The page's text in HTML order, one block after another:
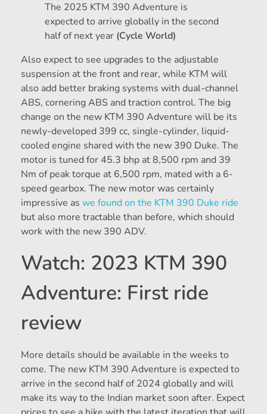
The 2025 KTM 390 Adventure is
expected to arrive globally in the second
half of next year (Cycle World)
Also expect to see upgrades to the adjustable
suspension at the front and rear, while KTM will
also add better braking systems with dual-channel
ABS, cornering ABS and traction control. The big
change on the new KTM 390 Adventure will be its
newly-developed 399 cc, single-cylinder, liquid-
cooled engine shared with the new 390 Duke. The
motor is tuned for 45.3 bhp at 8,500 rpm and 39
Nm of peak torque at 6,500 rpm, mated with a 6-
speed gearbox. The new motor was certainly
impressive as we found on the KTM 390 Duke ride
but also more tractable than before, which should
work with the new 390 ADV.
Watch: 2023 KTM 390
Adventure: First ride
review
More details should be available in the weeks to
come. The new KTM 390 Adventure is expected to
arrive in the second half of 2024 globally and will
make its way to the Indian market soon after. Expect